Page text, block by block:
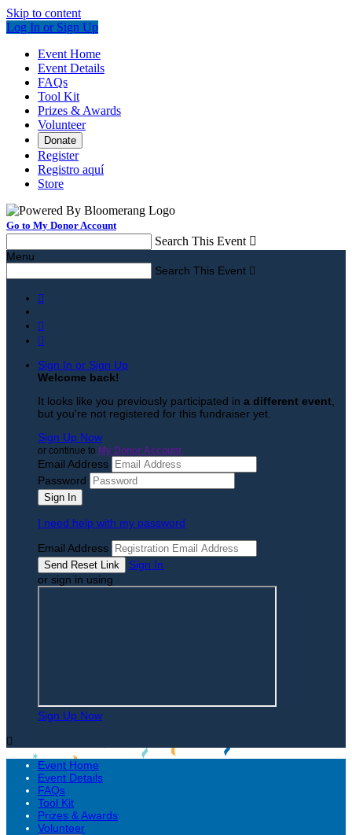
Skip to content
Log In or Sign Up
Event Home
Event Details
FAQs
Tool Kit
Prizes & Awards
Volunteer
Donate
Register
Registro aquí
Store
Go to My Donor Account
Search This Event 
Menu
Search This Event 



Sign In or Sign Up
Welcome back!
It looks like you previously participated in a different event
but you're not registered for this fundraiser yet.
Sign Up Now
or continue to My Donor Account
Email Address
Password
I need help with my password
Email Address
Sign In
or sign in using
Sign Up Now

Event Home
Event Details
FAQs
Tool Kit
Prizes & Awards
Volunteer